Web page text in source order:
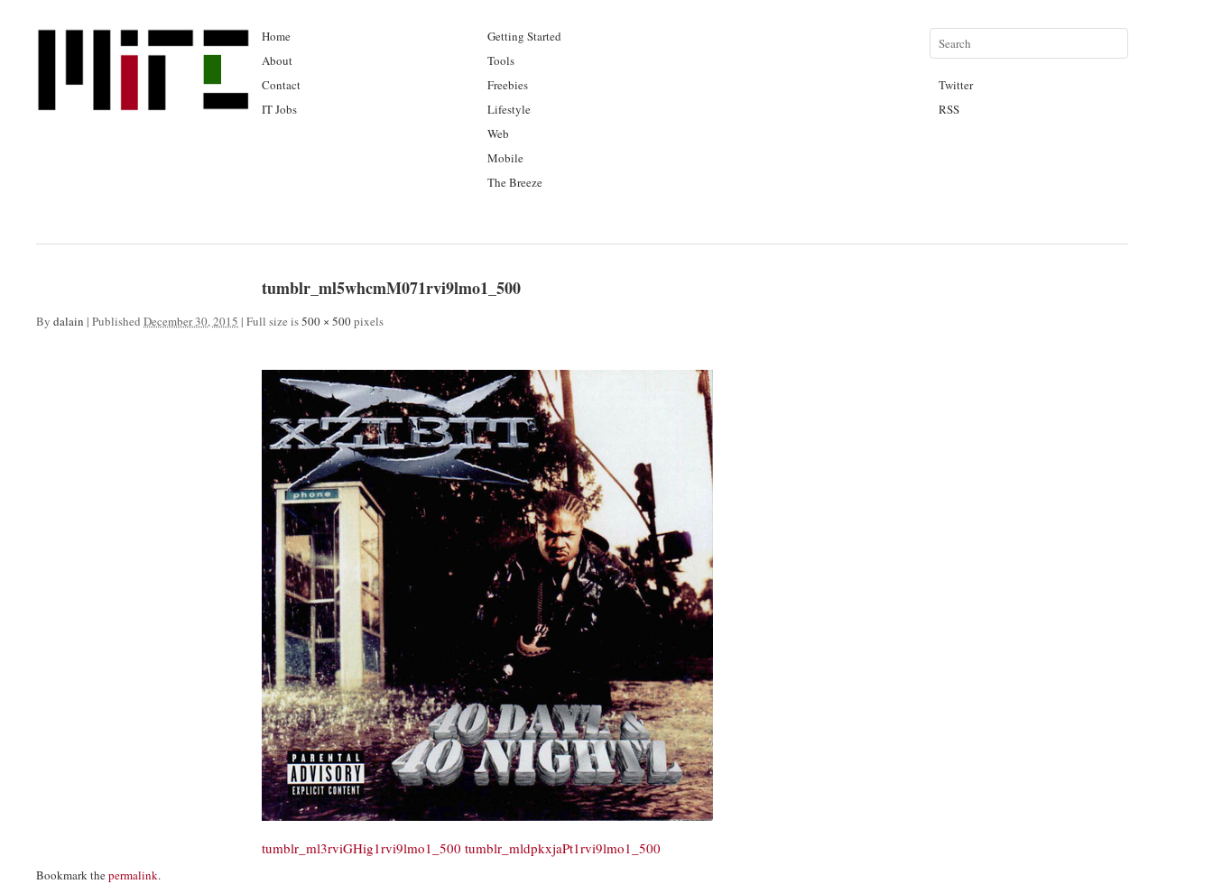
Home
About
Contact
IT Jobs
Getting Started
Tools
Freebies
Lifestyle
Web
Mobile
The Breeze
Twitter
RSS
tumblr_ml5whcmM071rvi9lmo1_500
By dalain | Published December 30, 2015 | Full size is500 × 500pixels
tumblr_ml3rviGHig1rvi9lmo1_500 tumblr_mldpkxjaPt1rvi9lmo1_500
Bookmark thepermalink.